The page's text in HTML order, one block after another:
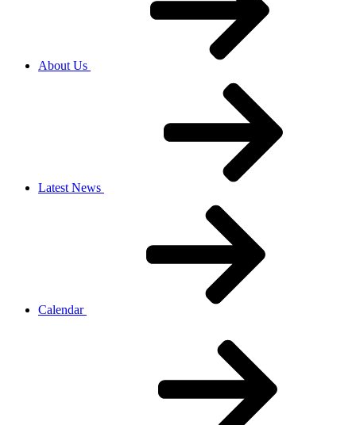
About Us
Latest News
Calendar